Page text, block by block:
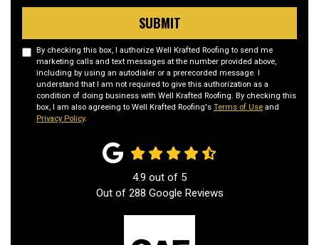
SUBMIT
By checking this box, I authorize Well Krafted Roofing to send me
marketing calls and text messages at the number provided above,
including by using an autodialer or a prerecorded message. I
understand that I am not required to give this authorization as a
condition of doing business with Well Krafted Roofing. By checking this
box, I am also agreeing to Well Krafted Roofing's Terms of Use and
Privacy Policy.
4.9 out of 5
Out of 288 Google Reviews